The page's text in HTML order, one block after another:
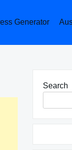
Generator
Search